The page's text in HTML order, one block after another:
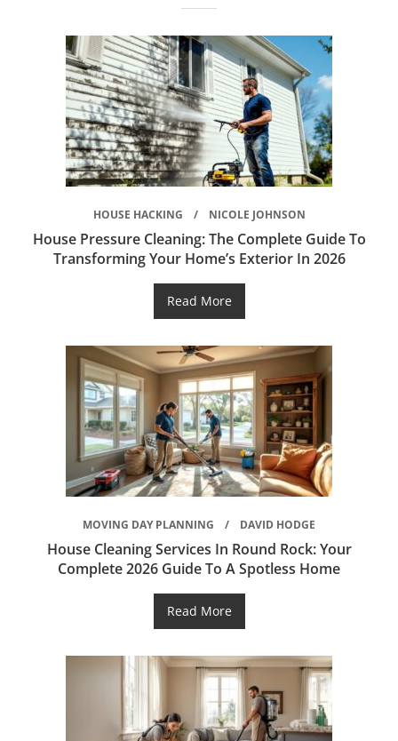
HOUSE HACKING NICOLE JOHNSON
House Pressure Cleaning: The Complete Guide To
Transforming Your Home’s Exterior In 2026
Read More
MOVING DAY PLANNING DAVID HODGE
House Cleaning Services In Round Rock: Your
Complete 2026 Guide To A Spotless Home
Read More